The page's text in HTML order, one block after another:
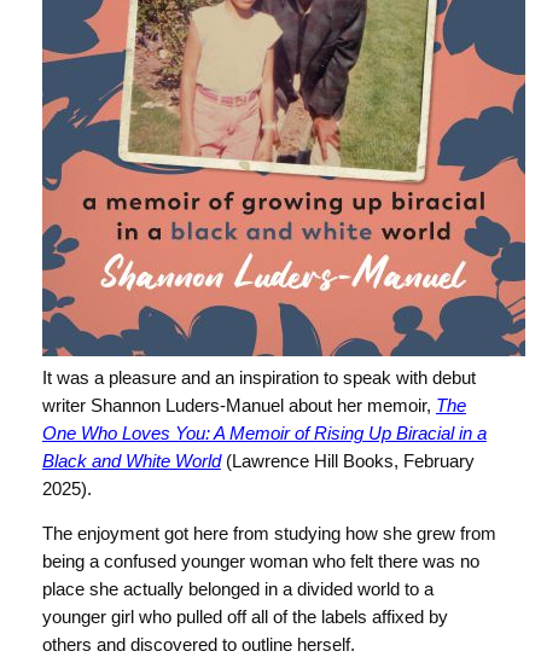
It was a pleasure and an inspiration to speak with debut
writer Shannon Luders-Manuel about her memoir, The
One Who Loves You: A Memoir of Rising Up Biracial in a
Black and White World (Lawrence Hill Books, February
2025).
The enjoyment got here from studying how she grew from
being a confused younger woman who felt there was no
place she actually belonged in a divided world to a
younger girl who pulled off all of the labels affixed by
others and discovered to outline herself.